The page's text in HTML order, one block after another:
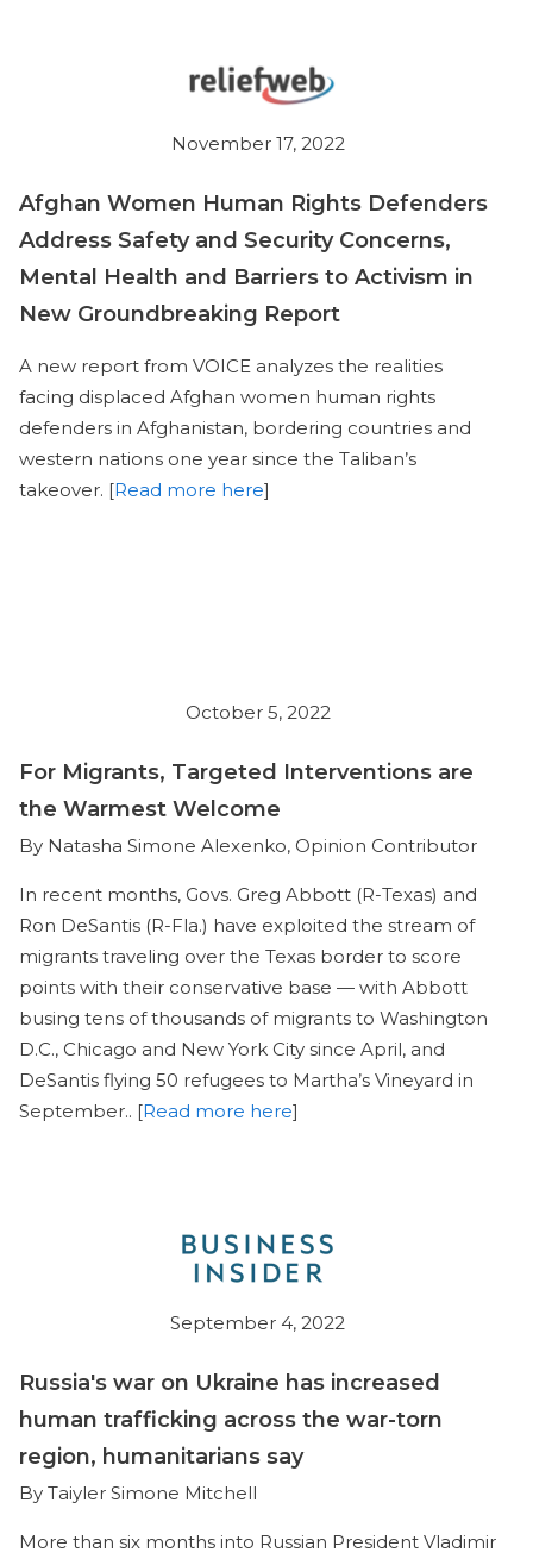
November 17, 2022
Afghan Women Human Rights Defenders
Address Safety and Security Concerns,
Mental Health and Barriers to Activism in
New Groundbreaking Report
A new report from VOICE analyzes the realities
facing displaced Afghan women human rights
defenders in Afghanistan, bordering countries and
western nations one year since the Taliban’s
takeover. [Read more here]
October 5, 2022
For Migrants, Targeted Interventions are
the Warmest Welcome
By Natasha Simone Alexenko, Opinion Contributor
In recent months, Govs. Greg Abbott (R-Texas) and
Ron DeSantis (R-Fla.) have exploited the stream of
migrants traveling over the Texas border to score
points with their conservative base — with Abbott
busing tens of thousands of migrants to Washington
D.C., Chicago and New York City since April, and
DeSantis flying 50 refugees to Martha’s Vineyard in
September.. [Read more here]
September 4, 2022
Russia's war on Ukraine has increased
human trafficking across the war-torn
region, humanitarians say
By Taiyler Simone Mitchell
More than six months into Russian President Vladimir